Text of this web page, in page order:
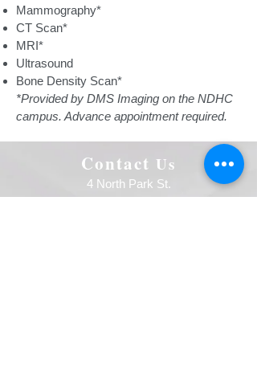
Mammography*
CT Scan*
MRI*
Ultrasound
Bone Density Scan*
*Provided by DMS Imaging on the NDHC
campus. Advance appointment required.
Contact Us
4 North Park St.
Northwood ND 58267